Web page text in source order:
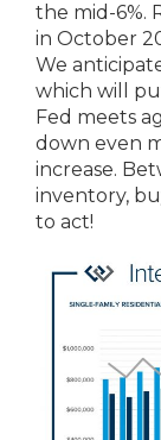
the mid-6%.
in October
We
which will
Fed meets
down even
increase.
inventory,
to act!